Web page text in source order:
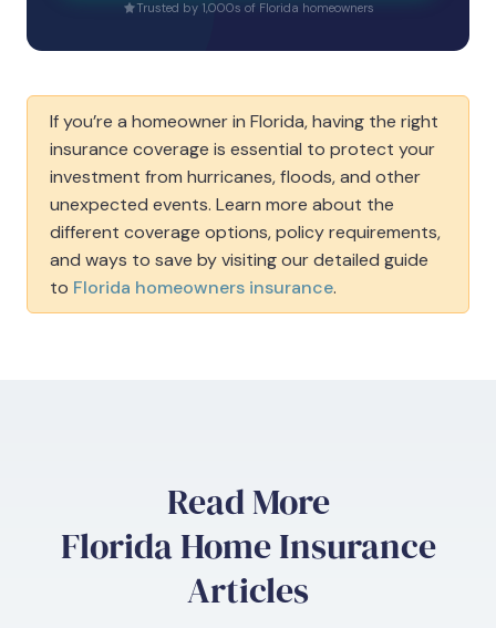
Trusted by 1,000s of Florida homeowners
If you’re a homeowner in Florida, having the right
insurance coverage is essential to protect your
investment from hurricanes, floods, and other
unexpected events. Learn more about the
different coverage options, policy requirements,
and ways to save by visiting our detailed guide
to Florida homeowners insurance.
Read More
Florida Home Insurance
Articles